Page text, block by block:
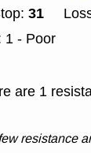
31
1 - Poor
are 1
resistance